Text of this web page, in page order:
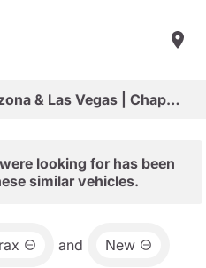
Shop New Vehicles in Arizona & Las Vegas | Chapman Choice
looking for has been
similar vehicles.
and New